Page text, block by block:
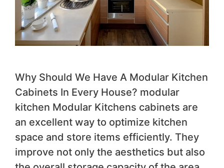
Why Should We Have A Modular Kitchen
Cabinets In Every House? modular
kitchen Modular Kitchens cabinets are
an excellent way to optimize kitchen
space and store items efficiently. They
improve not only the aesthetics but also